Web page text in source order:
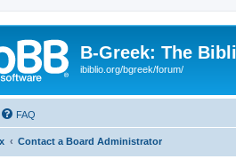
B-Greek: The
ibiblio.org/bgreek/forum/
FAQ
Contact a Board Administrator